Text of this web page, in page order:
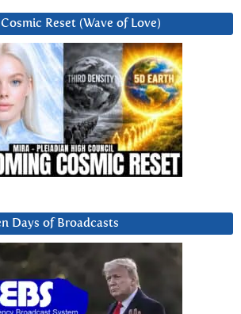
Reset (Wave of Love)
Days of Broadcasts